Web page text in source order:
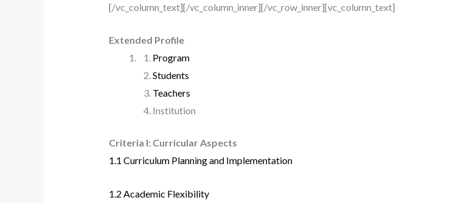
[/vc_column_text][/vc_column_inner][/vc_row_inner][vc_column_text]
Extended Profile
Program
Students
Teachers
Institution
Criteria I: Curricular Aspects
1.1 Curriculum Planning and Implementation
1.2 Academic Flexibility